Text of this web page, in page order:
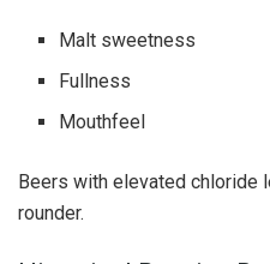
Malt sweetness
Fullness
Mouthfeel
Beers with elevated
rounder.